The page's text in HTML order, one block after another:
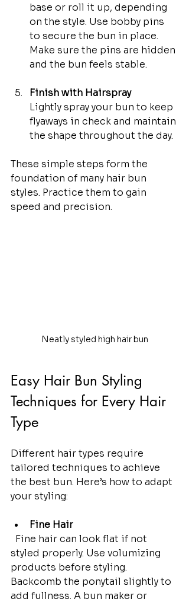
base or roll it up, depending
on the style. Use bobby pins
to secure the bun in place.
Make sure the pins are hidden
and the bun feels stable.
Finish with Hairspray
Lightly spray your bun to keep
flyaways in check and maintain
the shape throughout the day.
These simple steps form the
foundation of many hair bun
styles. Practice them to gain
speed and precision.
Neatly styled high hair bun
Easy Hair Bun Styling
Techniques for Every Hair
Type
Different hair types require
tailored techniques to achieve
the best bun. Here’s how to adapt
your styling:
Fine Hair
styled properly. Use volumizing
products before styling.
Backcomb the ponytail slightly to
add fullness. A bun maker or